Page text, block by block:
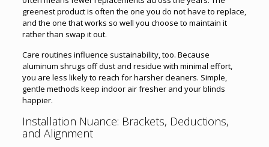
greenest product is often the one you do not have to replace,
and the one that works so well you choose to maintain it
rather than swap it out.
Care routines influence sustainability, too. Because
aluminum shrugs off dust and residue with minimal effort,
you are less likely to reach for harsher cleaners. Simple,
gentle methods keep indoor air fresher and your blinds
happier.
Installation Nuance: Brackets, Deductions,
and Alignment